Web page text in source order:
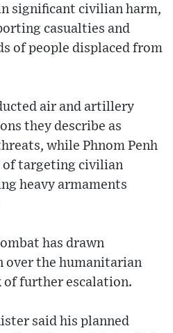
significant civilian harm,
casualties and
of people displaced from
air and artillery
they describe as
while Phnom Penh
of targeting civilian
heavy armaments
has drawn
over the humanitarian
further escalation.
said his planned